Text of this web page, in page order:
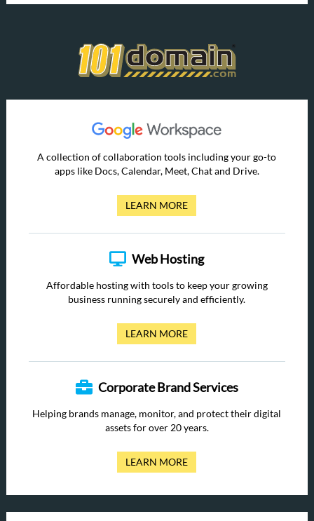
A collection of collaboration tools including your go-to
apps like Docs, Calendar, Meet, Chat and Drive.
LEARN MORE
Web Hosting
Affordable hosting with tools to keep your growing
business running securely and efficiently.
LEARN MORE
Corporate Brand Services
Helping brands manage, monitor, and protect their digital
assets for over 20 years.
LEARN MORE